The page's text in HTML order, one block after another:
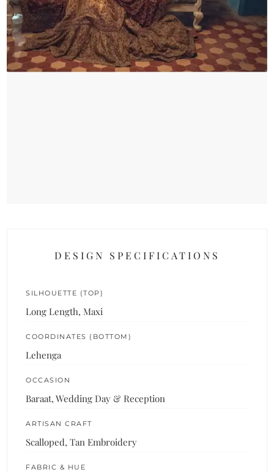
DESIGN SPECIFICATIONS
SILHOUETTE (TOP)
Long Length, Maxi
COORDINATES (BOTTOM)
Lehenga
OCCASION
Baraat, Wedding Day & Reception
ARTISAN CRAFT
Scalloped, Tan Embroidery
FABRIC & HUE